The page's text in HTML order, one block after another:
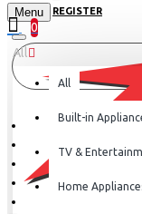
REGISTER
Menu
0
All
All
Built-in
TV &
Home
LG Net 506(L)